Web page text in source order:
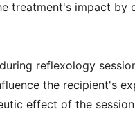
treatment's impact by
reflexology
the recipient's
effect of the